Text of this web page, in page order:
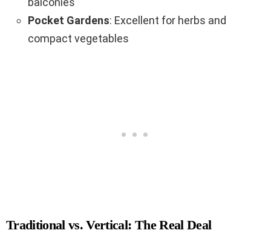
Pocket Gardens: Excellent for herbs and
compact vegetables
Traditional vs. Vertical: The Real Deal